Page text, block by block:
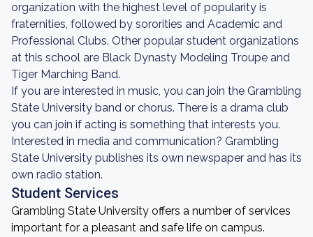
organization with the highest level of popularity is
fraternities, followed by sororities and Academic and
Professional Clubs. Other popular student organizations
at this school are Black Dynasty Modeling Troupe and
Tiger Marching Band.
If you are interested in music, you can join the Grambling
State University band or chorus. There is a drama club
you can join if acting is something that interests you.
Interested in media and communication? Grambling
State University publishes its own newspaper and has its
own radio station.
Student Services
Grambling State University offers a number of services
important for a pleasant and safe life on campus.